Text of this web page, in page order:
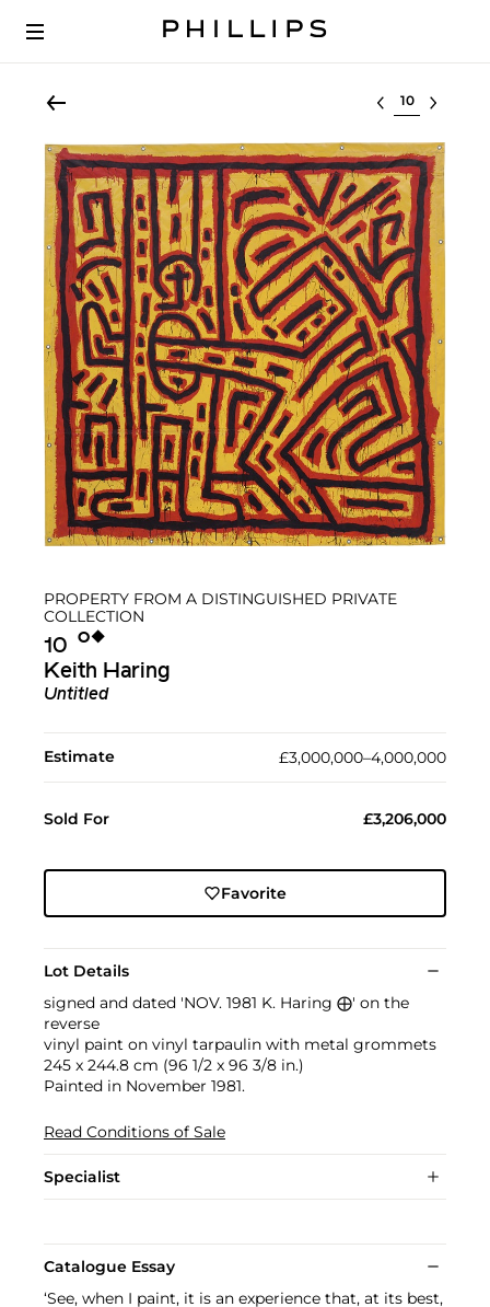
Select lot
PROPERTY FROM A DISTINGUISHED PRIVATE
COLLECTION
10 Ο︎◆︎
Keith Haring
Untitled
Estimate £3,000,000–4,000,000
Sold For £3,206,000
Favorite
Lot Details
signed and dated 'NOV. 1981 K. Haring ⨁' on the
reverse
vinyl paint on vinyl tarpaulin with metal grommets
245 x 244.8 cm (96 1/2 x 96 3/8 in.)
Painted in November 1981.
Read Conditions of Sale
Specialist
Catalogue Essay
‘See, when I paint, it is an experience that, at its best,